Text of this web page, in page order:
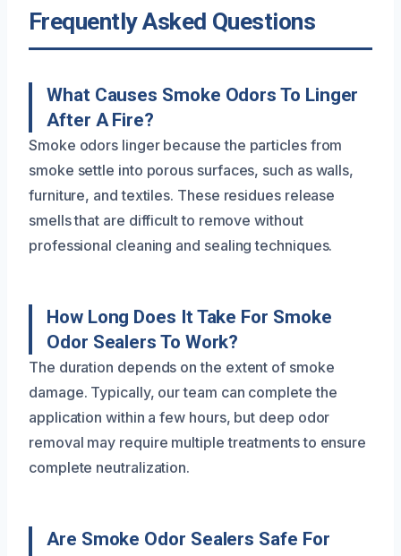
Frequently Asked Questions
What Causes Smoke Odors To Linger
After A Fire?
Smoke odors linger because the particles from
smoke settle into porous surfaces, such as walls,
furniture, and textiles. These residues release
smells that are difficult to remove without
professional cleaning and sealing techniques.
How Long Does It Take For Smoke
Odor Sealers To Work?
The duration depends on the extent of smoke
damage. Typically, our team can complete the
application within a few hours, but deep odor
removal may require multiple treatments to ensure
complete neutralization.
Are Smoke Odor Sealers Safe For